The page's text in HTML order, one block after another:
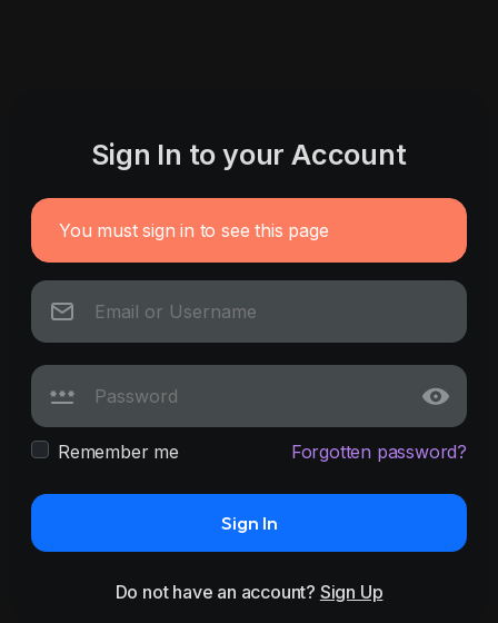
Sign In to your Account
You must sign in to see this page
Remember me Forgotten password?
Sign In
Do not have an account? Sign Up